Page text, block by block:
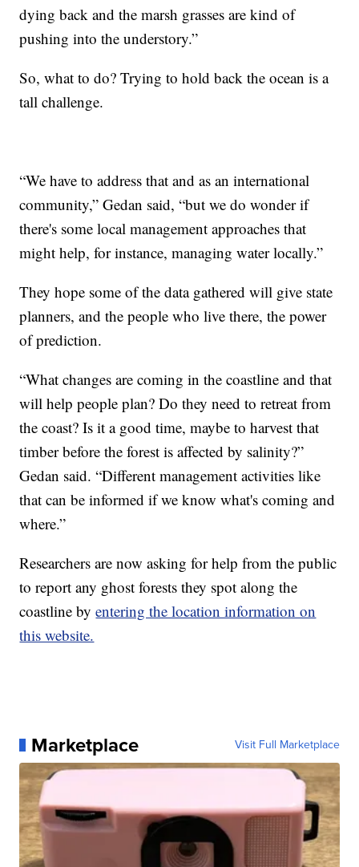
dying back and the marsh grasses are kind of
pushing into the understory.”
So, what to do? Trying to hold back the ocean is a
tall challenge.
“We have to address that and as an international
community,” Gedan said, “but we do wonder if
there's some local management approaches that
might help, for instance, managing water locally.”
They hope some of the data gathered will give state
planners, and the people who live there, the power
of prediction.
“What changes are coming in the coastline and that
will help people plan? Do they need to retreat from
the coast? Is it a good time, maybe to harvest that
timber before the forest is affected by salinity?”
Gedan said. “Different management activities like
that can be informed if we know what's coming and
where.”
Researchers are now asking for help from the public
to report any ghost forests they spot along the
coastline byentering the location information on
this website.
Marketplace Visit Full Marketplace